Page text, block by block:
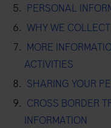
PERSONAL
WHY WE
MORE
ACTIVITIES
SHARING YOUR
CROSS BORDER
INFORMATION